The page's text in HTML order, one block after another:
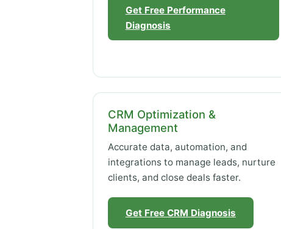
Get Free Performance
Diagnosis
CRM Optimization &
Management
Accurate data, automation, and
integrations to manage leads, nurture
clients, and close deals faster.
Get Free CRM Diagnosis